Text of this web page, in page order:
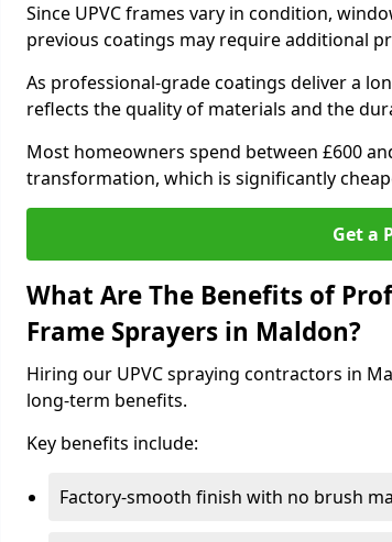
Since UPVC frames vary in condition,
previous coatings may require additional
As professional-grade coatings deliver a
reflects the quality of materials and the
Most homeowners spend between £600
transformation, which is significantly
Get a
What Are The Benefits of
Frame Sprayers in Maldon?
Hiring our UPVC spraying contractors in
long-term benefits.
Key benefits include:
Factory-smooth finish with no brush